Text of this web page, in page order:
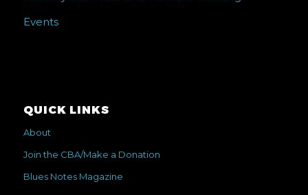
Events
QUICK LINKS
About
Join the CBA/Make a Donation
Blues Notes Magazine